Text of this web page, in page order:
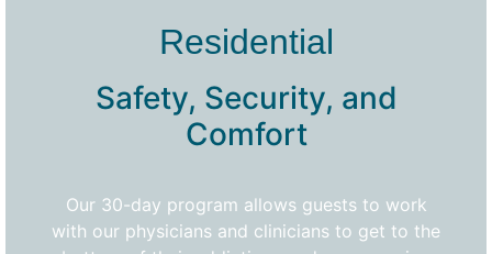
Residential
Safety, Security, and
Comfort
Our 30-day program allows guests to work
with our physicians and clinicians to get to the